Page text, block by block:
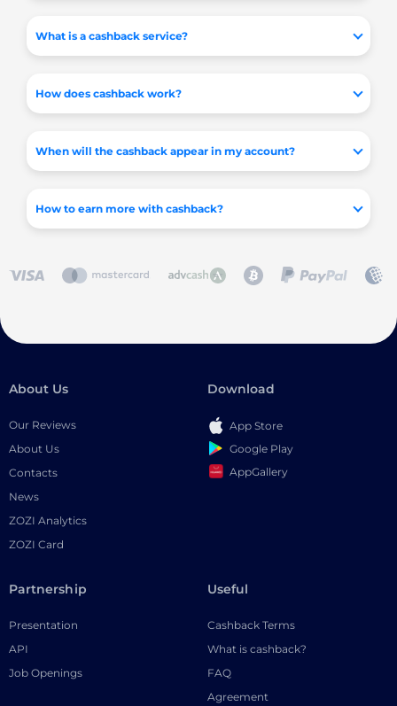
What is a cashback service?
How does cashback work?
When will the cashback appear in my account?
How to earn more with cashback?
About Us
Our Reviews
About Us
Contacts
News
ZOZI Analytics
ZOZI Card
Download
App Store
Google Play
AppGallery
Partnership
Presentation
API
Job Openings
Useful
Cashback Terms
What is cashback?
FAQ
Agreement